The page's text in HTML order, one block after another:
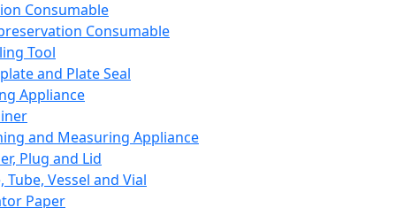
Consumable
Consumable
Tool
and Plate Seal
Appliance
and Measuring Appliance
Plug and Lid
Tube, Vessel and Vial
Paper